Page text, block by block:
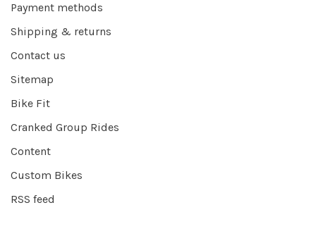
Payment methods
Shipping & returns
Contact us
Sitemap
Bike Fit
Cranked Group Rides
Content
Custom Bikes
RSS feed